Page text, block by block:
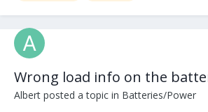
Wrong load info on the
Albert posted a topic in Batteries/Power